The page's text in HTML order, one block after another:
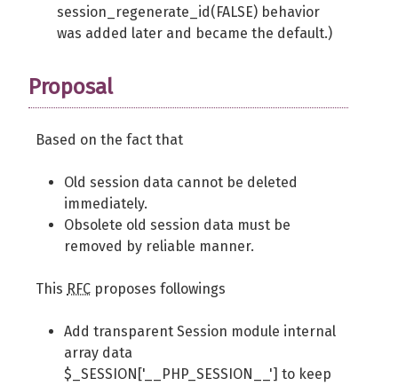
session_regenerate_id(FALSE) behavior
was added later and became the default.)
Proposal
Based on the fact that
Old session data cannot be deleted
immediately.
Obsolete old session data must be
removed by reliable manner.
This RFC proposes followings
Add transparent Session module internal
array data
$_SESSION['__PHP_SESSION__'] to keep